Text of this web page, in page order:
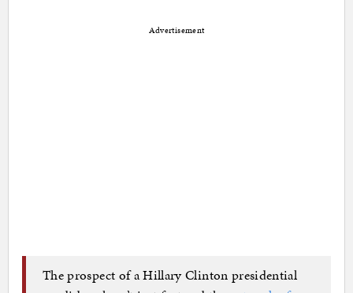
Advertisement
The prospect of a Hillary Clinton presidential